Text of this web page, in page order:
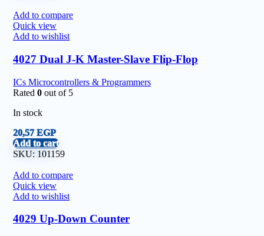
Add to compare
Quick view
Add to wishlist
4027 Dual J-K Master-Slave Flip-Flop
ICs Microcontrollers & Programmers
Rated 0 out of 5
In stock
20,57EGP
Add to cart
SKU: 101159
Add to compare
Quick view
Add to wishlist
4029 Up-Down Counter